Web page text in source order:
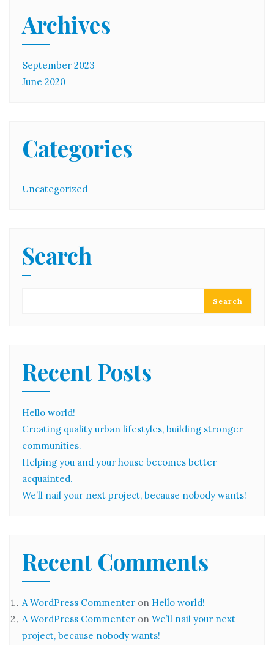
Archives
September 2023
June 2020
Categories
Uncategorized
Search
Search
Recent Posts
Hello world!
Creating quality urban lifestyles, building stronger
communities.
Helping you and your house becomes better
acquainted.
We’ll nail your next project, because nobody wants!
Recent Comments
A WordPress Commenter on Hello world!
A WordPress Commenter on We’ll nail your next
project, because nobody wants!